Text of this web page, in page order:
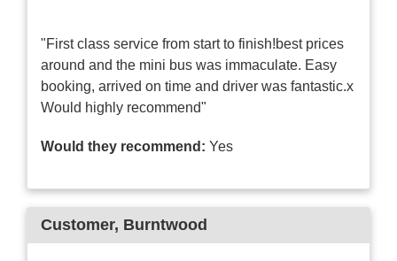
"First class service from start to finish!best prices
around and the mini bus was immaculate. Easy
booking, arrived on time and driver was fantastic.x
Would highly recommend"
Would they recommend: Yes
Customer, Burntwood